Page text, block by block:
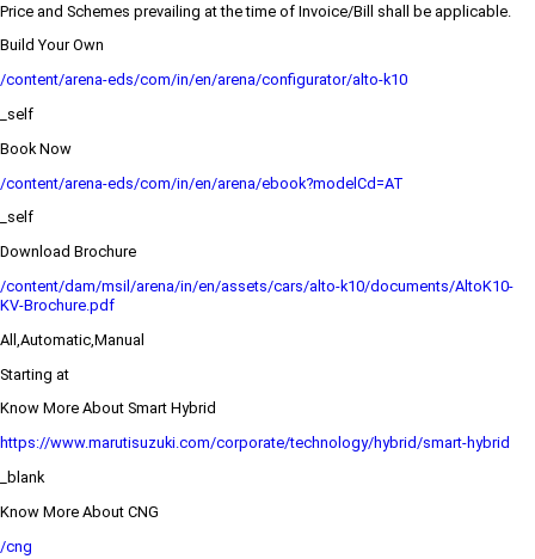
Price and Schemes prevailing at the time of Invoice/Bill shall be applicable.
Build Your Own
/content/arena-eds/com/in/en/arena/configurator/alto-k10
_self
Book Now
/content/arena-eds/com/in/en/arena/ebook?modelCd=AT
_self
Download Brochure
/content/dam/msil/arena/in/en/assets/cars/alto-k10/documents/AltoK10-
KV-Brochure.pdf
All,Automatic,Manual
Starting at
Know More About Smart Hybrid
https://www.marutisuzuki.com/corporate/technology/hybrid/smart-hybrid
_blank
Know More About CNG
/cng